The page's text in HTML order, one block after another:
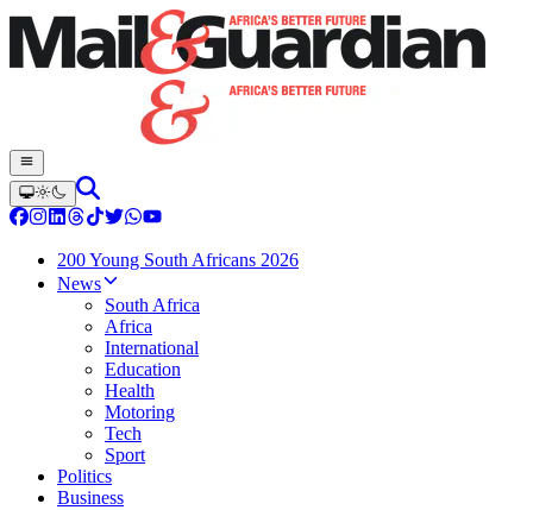
200 Young South Africans 2026
News
South Africa
Africa
International
Education
Health
Motoring
Tech
Sport
Politics
Business